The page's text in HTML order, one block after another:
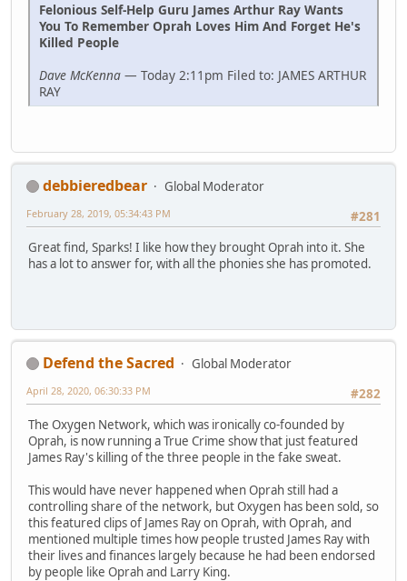
Felonious Self-Help Guru James Arthur Ray Wants
You To Remember Oprah Loves Him And Forget He's
Killed People
Dave McKenna — Today 2:11pm Filed to: JAMES ARTHUR
RAY
debbieredbear
Global Moderator
#281
February 28, 2019, 05:34:43 PM
Great find, Sparks! I like how they brought Oprah into it. She
has a lot to answer for, with all the phonies she has promoted.
Defend the Sacred
Global Moderator
#282
April 28, 2020, 06:30:33 PM
The Oxygen Network, which was ironically co-founded by
Oprah, is now running a True Crime show that just featured
James Ray's killing of the three people in the fake sweat.
This would have never happened when Oprah still had a
controlling share of the network, but Oxygen has been sold, so
this featured clips of James Ray on Oprah, with Oprah, and
mentioned multiple times how people trusted James Ray with
their lives and finances largely because he had been endorsed
by people like Oprah and Larry King.